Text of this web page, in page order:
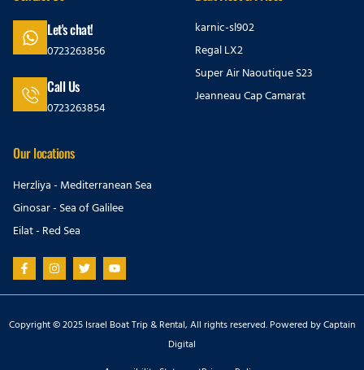
Let's chat!
0723263856
Call Us
0723263854
karnic-sl902
Regal LX2
Super Air Naoutique S23
Jeanneau Cap Camarat
Our locations
Herzliya - Mediterranean Sea
Ginosar - Sea of Galilee
Eilat - Red Sea
Copyright © 2025 Israel Boat Trip & Rental, All rights reserved. Powered byCaptain
Digital